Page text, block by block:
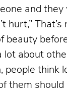
and they
hurt,”
beauty
lot about
people think
them